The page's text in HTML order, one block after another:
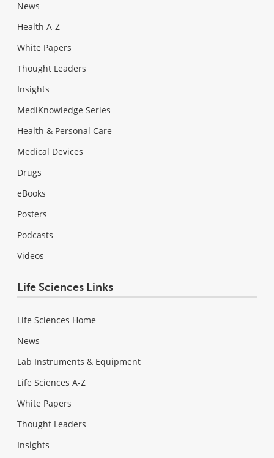
News
Health A-Z
White Papers
Thought Leaders
Insights
MediKnowledge Series
Health & Personal Care
Medical Devices
Drugs
eBooks
Posters
Podcasts
Videos
Life Sciences Links
Life Sciences Home
News
Lab Instruments & Equipment
Life Sciences A-Z
White Papers
Thought Leaders
Insights